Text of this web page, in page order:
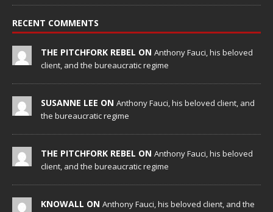
RECENT COMMENTS
THE PITCHFORK REBEL ON Anthony Fauci, his beloved
client, and the bureaucratic regime
SUSANNE LEE ON Anthony Fauci, his beloved client, and
the bureaucratic regime
THE PITCHFORK REBEL ON Anthony Fauci, his beloved
client, and the bureaucratic regime
KNOWALL ON Anthony Fauci, his beloved client, and the